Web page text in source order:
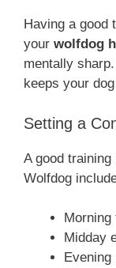
Having a good
your wolfdog
mentally
keeps your
Setting a
A good
Wolfdog
Midday